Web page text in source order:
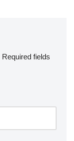
Required fields